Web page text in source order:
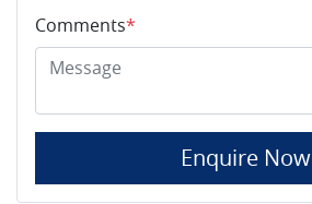
Comments*
Enquire Now